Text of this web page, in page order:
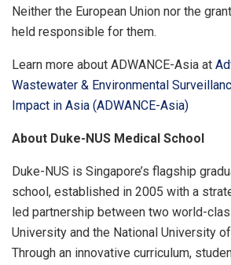
Neither the European Union nor the
held responsible for them.
Learn more about ADWANCE-Asia at
Wastewater & Environmental
Impact in Asia (ADWANCE-Asia)
About Duke-NUS Medical School
Duke-NUS is Singapore’s flagship
school, established in 2005 with a
led partnership between two world-
University and the National University
Through an innovative curriculum,